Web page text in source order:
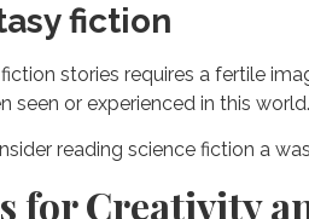
fiction
stories requires a fertile
seen or experienced in this world.
reading science fiction a
for Creativity